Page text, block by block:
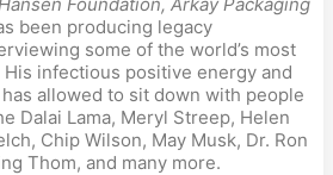
been producing legacy
some of the world’s most
infectious positive energy and
allowed to sit down with people
Dalai Lama, Meryl Streep, Helen
Chip Wilson, May Musk, Dr. Ron
Thom, and many more.